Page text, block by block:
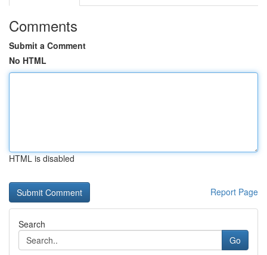
Comments
Submit a Comment
No HTML
HTML is disabled
Report Page
Search
Go